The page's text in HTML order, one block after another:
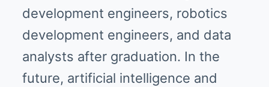
development engineers, robotics
development engineers, and data
analysts after graduation. In the
future, artificial intelligence and